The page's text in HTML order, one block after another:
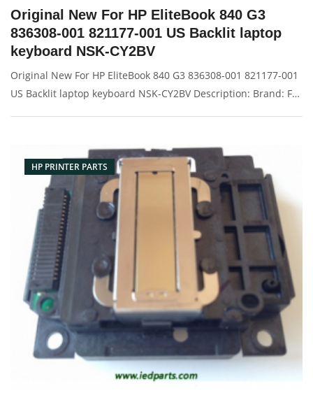
Original New For HP EliteBook 840 G3
836308-001 821177-001 US Backlit laptop
keyboard NSK-CY2BV
Original New For HP EliteBook 840 G3 836308-001 821177-001
US Backlit laptop keyboard NSK-CY2BV Description: Brand: For
months Supply: O
HP PRINTER PARTS